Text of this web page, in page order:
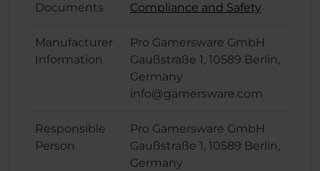
Documents
Compliance and Safety
Manufacturer
Information
Pro Gamersware GmbH
Gaußstraße 1, 10589 Berlin,
Germany
info@gamersware.com
Responsible
Person
Pro Gamersware GmbH
Gaußstraße 1, 10589 Berlin,
Germany